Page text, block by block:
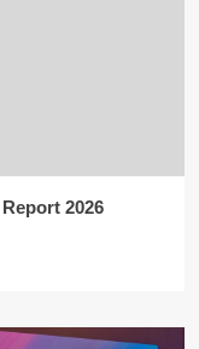
2026